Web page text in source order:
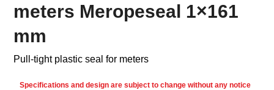
meters Meropeseal 1×161
mm
Pull-tight plastic seal for meters
Specifications and design are subject to change without any notice